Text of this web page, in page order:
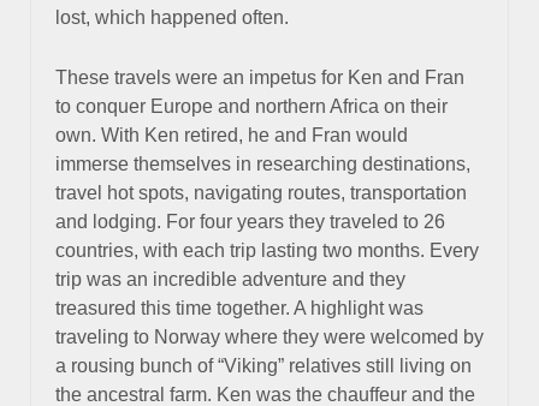
lost, which happened often.
These travels were an impetus for Ken and Fran
to conquer Europe and northern Africa on their
own. With Ken retired, he and Fran would
immerse themselves in researching destinations,
travel hot spots, navigating routes, transportation
and lodging. For four years they traveled to 26
countries, with each trip lasting two months. Every
trip was an incredible adventure and they
treasured this time together. A highlight was
traveling to Norway where they were welcomed by
a rousing bunch of “Viking” relatives still living on
the ancestral farm. Ken was the chauffeur and the